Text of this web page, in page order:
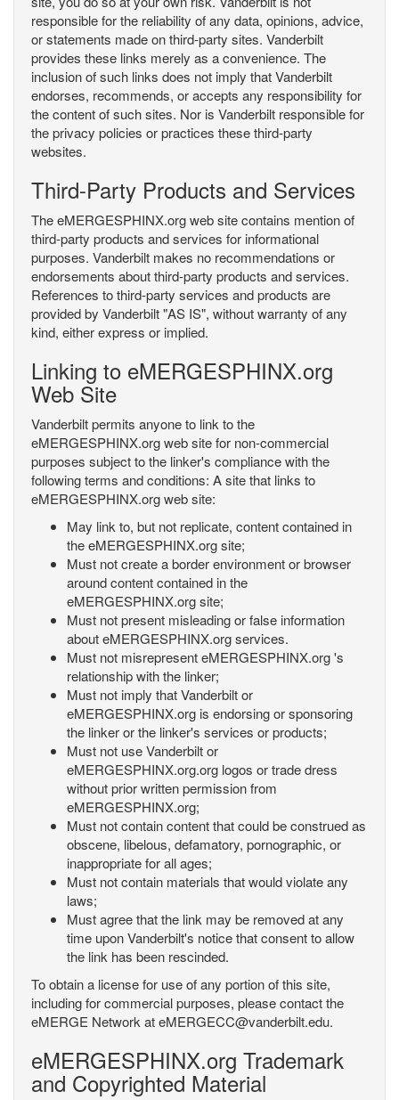
responsible for the reliability of any data, opinions, advice,
or statements made on third-party sites. Vanderbilt
provides these links merely as a convenience. The
inclusion of such links does not imply that Vanderbilt
endorses, recommends, or accepts any responsibility for
the content of such sites. Nor is Vanderbilt responsible for
the privacy policies or practices these third-party
websites.
Third-Party Products and Services
The eMERGESPHINX.org web site contains mention of
third-party products and services for informational
purposes. Vanderbilt makes no recommendations or
endorsements about third-party products and services.
References to third-party services and products are
provided by Vanderbilt "AS IS", without warranty of any
kind, either express or implied.
Linking to eMERGESPHINX.org
Web Site
Vanderbilt permits anyone to link to the
eMERGESPHINX.org web site for non-commercial
purposes subject to the linker's compliance with the
following terms and conditions: A site that links to
eMERGESPHINX.org web site:
May link to, but not replicate, content contained in
the eMERGESPHINX.org site;
Must not create a border environment or browser
around content contained in the
eMERGESPHINX.org site;
Must not present misleading or false information
about eMERGESPHINX.org services.
Must not misrepresent eMERGESPHINX.org 's
relationship with the linker;
Must not imply that Vanderbilt or
eMERGESPHINX.org is endorsing or sponsoring
the linker or the linker's services or products;
Must not use Vanderbilt or
eMERGESPHINX.org.org logos or trade dress
without prior written permission from
eMERGESPHINX.org;
Must not contain content that could be construed as
obscene, libelous, defamatory, pornographic, or
inappropriate for all ages;
Must not contain materials that would violate any
laws;
Must agree that the link may be removed at any
time upon Vanderbilt's notice that consent to allow
the link has been rescinded.
To obtain a license for use of any portion of this site,
including for commercial purposes, please contact the
eMERGE Network at eMERGECC@vanderbilt.edu.
eMERGESPHINX.org Trademark
and Copyrighted Material